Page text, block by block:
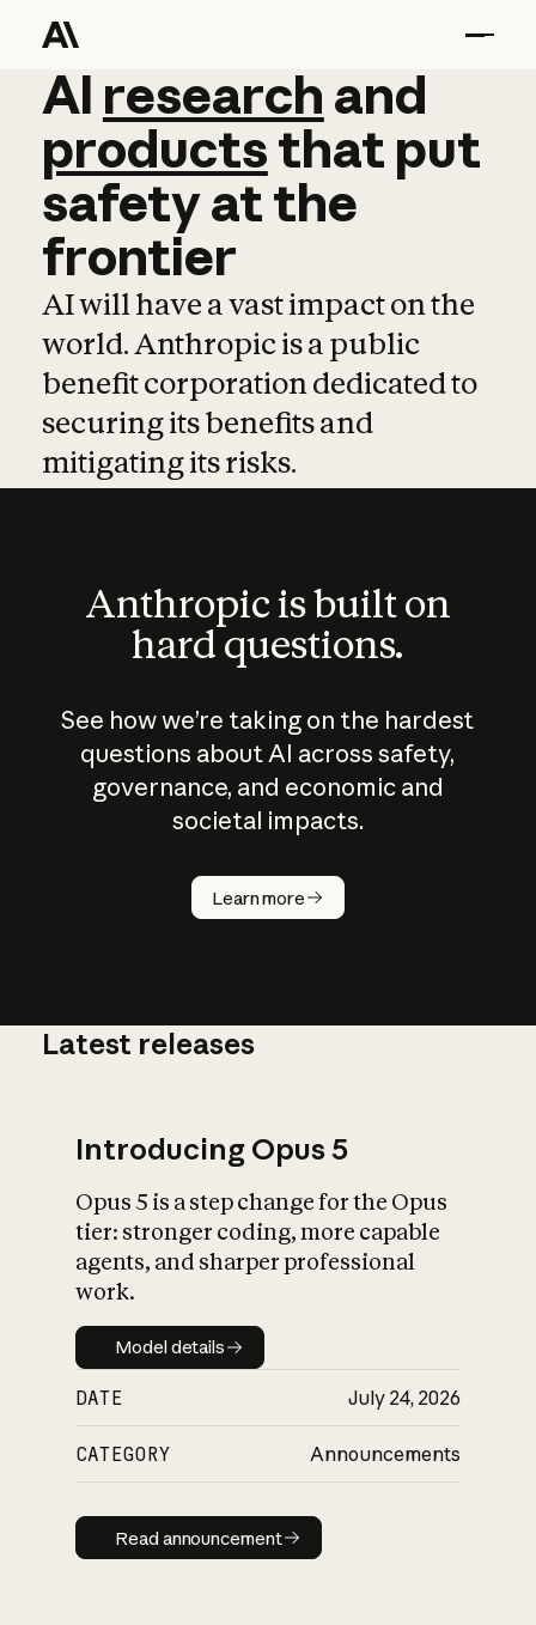
AI research and
AI research and
productsthat put
safetyatthe
frontier
AI will have a vast impact on the
world. Anthropic is a public
benefit corporation dedicated to
securing its benefits and
mitigating its risks.
Anthropic is built on
hard questions.
See how we’re taking on the hardest
questions about AI across safety,
governance, and economic and
societal impacts.
Learn more
How does
AI work?
What is AI’s
impact on
Latest releases
Introducing Opus 5
Opus 5 is a step change for the Opus
tier: stronger coding, more capable
agents, and sharper professional
work.
Model details
Model details
DATE July 24, 2026
CATEGORY Announcements
Read announcement
Read announcement